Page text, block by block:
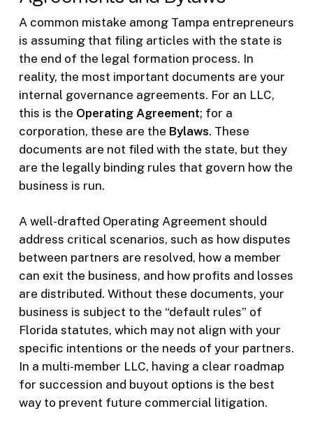
A common mistake among Tampa entrepreneurs
is assuming that filing articles with the state is
the end of the legal formation process. In
reality, the most important documents are your
internal governance agreements. For an LLC,
this is the Operating Agreement; for a
corporation, these are the Bylaws. These
documents are not filed with the state, but they
are the legally binding rules that govern how the
business is run.
A well-drafted Operating Agreement should
address critical scenarios, such as how disputes
between partners are resolved, how a member
can exit the business, and how profits and losses
are distributed. Without these documents, your
business is subject to the “default rules” of
Florida statutes, which may not align with your
specific intentions or the needs of your partners.
In a multi-member LLC, having a clear roadmap
for succession and buyout options is the best
way to prevent future commercial litigation.